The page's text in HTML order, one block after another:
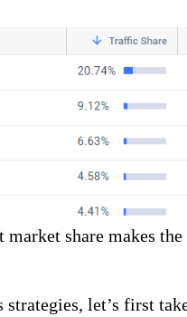
share makes
strategies, let’s first